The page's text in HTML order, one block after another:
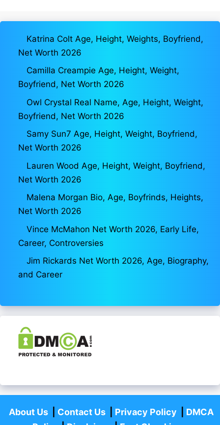
Katrina Colt Age, Height, Weights, Boyfriend,
Net Worth 2026
Camilla Creampie Age, Height, Weight,
Boyfriend, Net Worth 2026
Owl Crystal Real Name, Age, Height, Weight,
Boyfriend, Net Worth 2026
Samy Sun7 Age, Height, Weight, Boyfriend,
Net Worth 2026
Lauren Wood Age, Height, Weight, Boyfriend,
Net Worth 2026
Malena Morgan Bio, Age, Boyfrinds, Heights,
Net Worth 2026
Vince McMahon Net Worth 2026, Early Life,
Career, Controversies
Jim Rickards Net Worth 2026, Age, Biography,
and Career
About Us| Contact Us| Privacy Policy
DMCA